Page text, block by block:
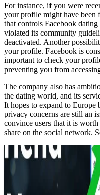
For instance, if you were
your profile might have
that controls Facebook
violated its community
deactivated. Another
your profile. Facebook is
important to check your
preventing you from
The company also has
the dating world, and its
It hopes to expand to
privacy concerns are still an
convince users that it is
share on the social network.
This